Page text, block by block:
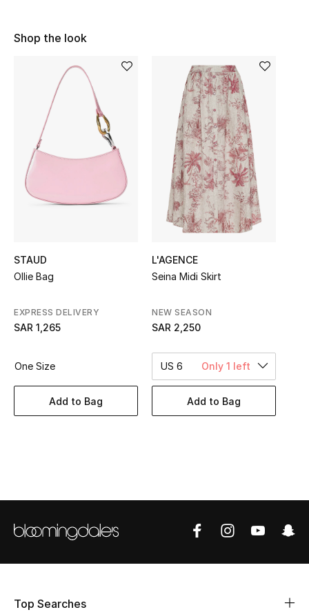
New Season
Women's Bags
Bags Edit
Men's Bags
Top Designers
Shop Bags
Men's Shoes
Shop the look
STAUD
Ollie Bag
EXPRESS DELIVERY
SAR 1,265
One Size
Add to Bag
L'AGENCE
Seina Midi Skirt
NEW SEASON
SAR 2,250
US 6 Only 1 left
Add to Bag
Top Searches